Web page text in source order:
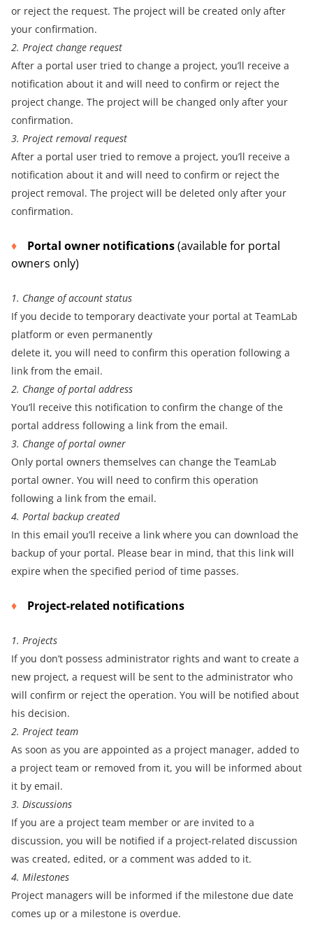
or reject the request. The project will be created only after
your confirmation.
2. Project change request
After a portal user tried to change a project, you’ll receive a
notification about it and will need to confirm or reject the
project change. The project will be changed only after your
confirmation.
3. Project removal request
After a portal user tried to remove a project, you’ll receive a
notification about it and will need to confirm or reject the
project removal. The project will be deleted only after your
confirmation.
Portal owner notifications(available for portal
owners only)
1. Change of account status
If you decide to temporary deactivate your portal at TeamLab
platform or even permanently
delete it, you will need to confirm this operation following a
link from the email.
2. Change of portal address
You’ll receive this notification to confirm the change of the
portal address following a link from the email.
3. Change of portal owner
Only portal owners themselves can change the TeamLab
portal owner. You will need to confirm this operation
following a link from the email.
4. Portal backup created
In this email you’ll receive a link where you can download the
backup of your portal. Please bear in mind, that this link will
expire when the specified period of time passes.
Project-related notifications
1. Projects
If you don’t possess administrator rights and want to create a
new project, a request will be sent to the administrator who
will confirm or reject the operation. You will be notified about
his decision.
2. Project team
As soon as you are appointed as a project manager, added to
a project team or removed from it, you will be informed about
it by email.
3. Discussions
If you are a project team member or are invited to a
discussion, you will be notified if a project-related discussion
was created, edited, or a comment was added to it.
4. Milestones
Project managers will be informed if the milestone due date
comes up or a milestone is overdue.